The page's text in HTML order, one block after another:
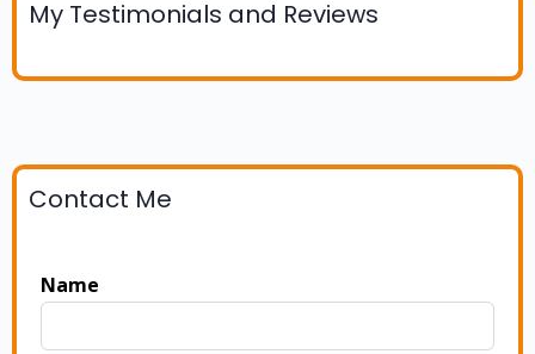
My Testimonials and Reviews
Contact Me
Name